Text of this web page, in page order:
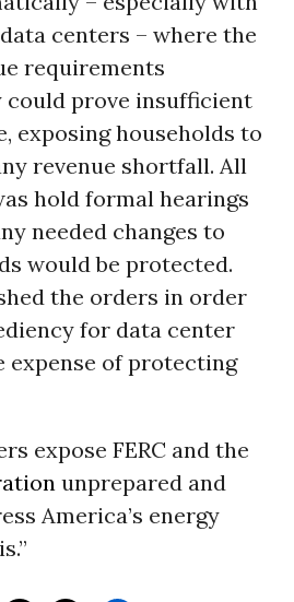
centers – where the
requirements
could prove insufficient
exposing households to
revenue shortfall. All
hold formal hearings
needed changes to
would be protected.
the orders in order
for data center
expense of protecting
expose FERC and the
unprepared and
America’s energy